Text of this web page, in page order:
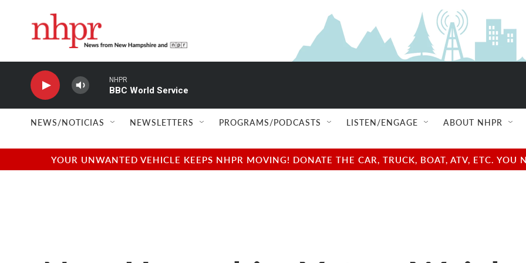
NHPR
BBC World Service
NEWS/NOTICIAS NEWSLETTERS PROGRAMS/PODCASTS LISTEN/ENGAGE ABOUT NHPR
YOUR UNWANTED VEHICLE KEEPS NHPR MOVING! DONATE THE CAR, TRUCK, BOAT, ATV, ETC.